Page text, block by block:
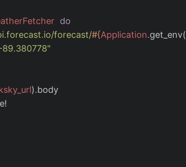
do
forecast/#{Application.get_env(
).body